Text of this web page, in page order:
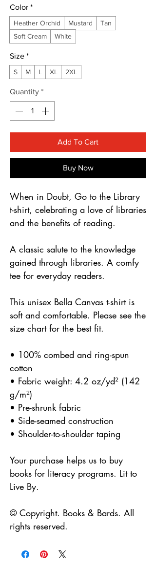
Color *
Heather Orchid Mustard
Tan
Soft Cream
White
Size *
S M L XL 2XL
Quantity *
Add To Cart
Buy Now
When in Doubt, Go to the Library
t-shirt, celebrating a love of libraries
and the benefits of reading.
A classic salute to the knowledge
gained through libraries. A comfy
tee for everyday readers.
This unisex Bella Canvas t-shirt is
soft and comfortable. Please see the
size chart for the best fit.
• 100% combed and ring-spun
cotton
• Fabric weight: 4.2 oz/yd² (142
g/m²)
• Pre-shrunk fabric
• Side-seamed construction
• Shoulder-to-shoulder taping
Your purchase helps us to buy
books for literacy programs. Lit to
Live By.
© Copyright. Books & Bards. All
rights reserved.